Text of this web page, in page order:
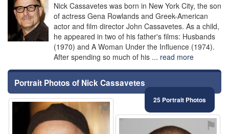
Nick Cassavetes was born in New York City, the son
of actress Gena Rowlands and Greek-American
actor and film director John Cassavetes. As a child,
he appeared in two of his father's films: Husbands
(1970) and A Woman Under the Influence (1974).
After spending so much of his ... read more
Portrait Photos of Nick Cassavetes
25 Portrait Photos
⚑
⚑